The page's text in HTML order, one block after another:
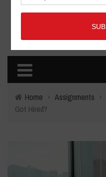
Home › Assignments ›
Got Hired?